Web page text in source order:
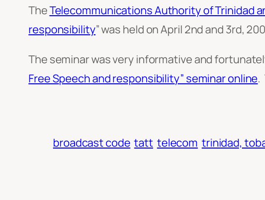
TheTelecommunications Authority of Trinidad
responsibility” was held on April 2nd and 3rd,
The seminar was very informative and
Free Speech and responsibility” seminar online.
broadcast code tatt telecom trinidad,